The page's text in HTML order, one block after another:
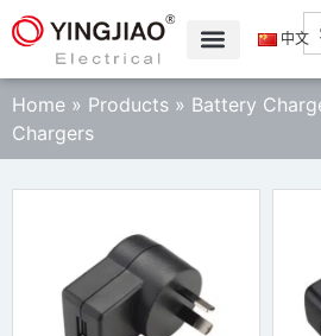
中文
Home » Products » Battery
Chargers